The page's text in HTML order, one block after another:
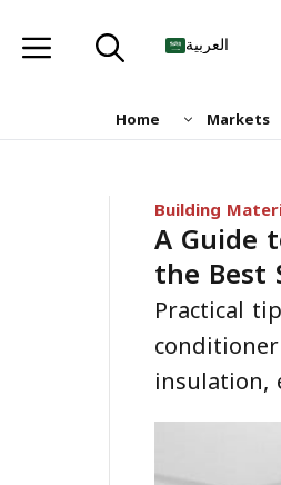
العربية
Home Markets
Building
A Guide
the Best
Practical
insulation,